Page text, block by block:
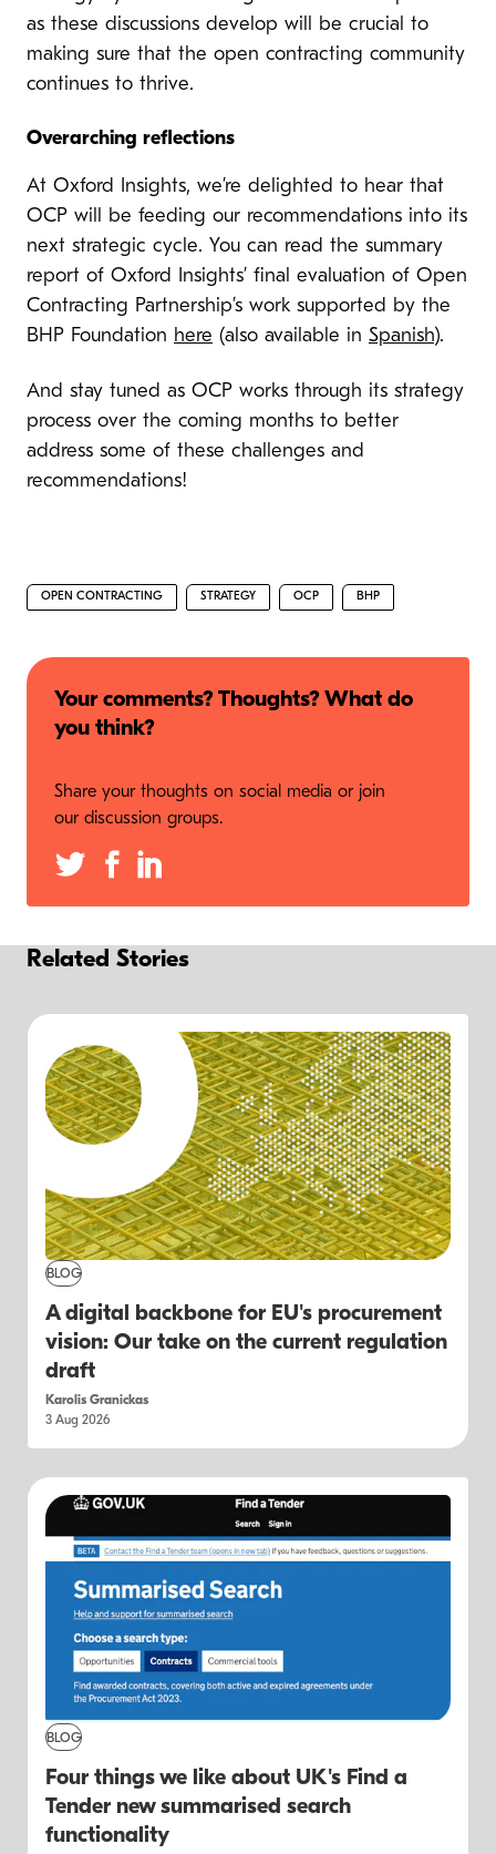
as these discussions develop will be crucial to
making sure that the open contracting community
continues to thrive.
Overarching reflections
At Oxford Insights, we’re delighted to hear that
OCP will be feeding our recommendations into its
next strategic cycle. You can read the summary
report of Oxford Insights’ final evaluation of Open
Contracting Partnership’s work supported by the
BHP Foundation here (also available in Spanish).
And stay tuned as OCP works through its strategy
process over the coming months to better
address some of these challenges and
recommendations!
OPEN CONTRACTING STRATEGY OCP BHP
Your comments? Thoughts? What do
you think?
Share your thoughts on social media or join
our discussion groups.
Related Stories
BLOG
A digital backbone for EU's procurement
vision: Our take on the current regulation
draft
Karolis Granickas
3 Aug 2026
BLOG
Four things we like about UK's Find a
Tender new summarised search
functionality